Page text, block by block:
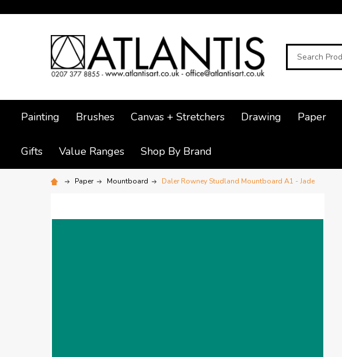
Search
Painting Brushes Canvas + Stretchers Drawing Paper
Gifts Value Ranges Shop By Brand
Paper Mountboard Daler Rowney Studland Mountboard A1 - Jade